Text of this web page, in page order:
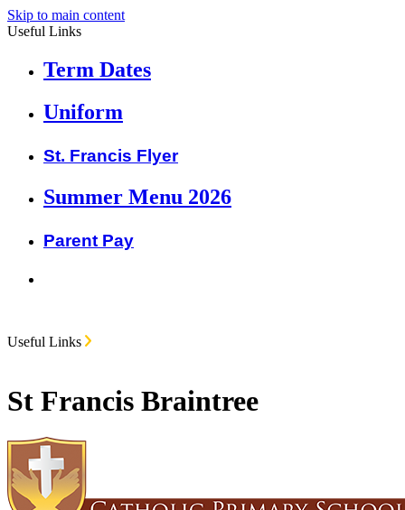
Skip to main content
Useful Links
Term Dates
Uniform
St. Francis Flyer
Summer Menu 2026
Parent Pay
Useful Links
St Francis Braintree